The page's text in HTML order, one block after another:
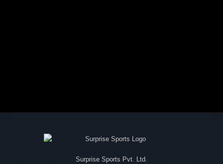
Surprise Sports Pvt. Ltd.